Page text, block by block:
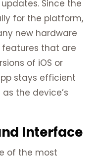
Since the
for the platform,
new hardware
that are
of iOS or
stays efficient
the device’s
Interface
of the most